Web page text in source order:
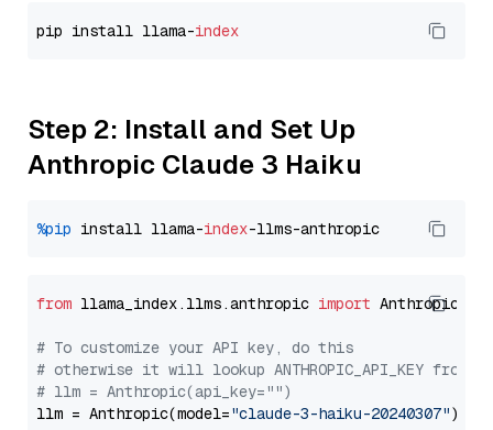
pip install llama-index
Step 2: Install and Set Up
Anthropic Claude 3 Haiku
%pip install llama-index
from llama_index.llms.anthropic import Anthropic
# To customize your API key, do this
# otherwise it will lookup ANTHROPIC_API_KEY from
# llm = Anthropic(api_key="")
llm = Anthropic(model="claude-3-haiku-20240307"